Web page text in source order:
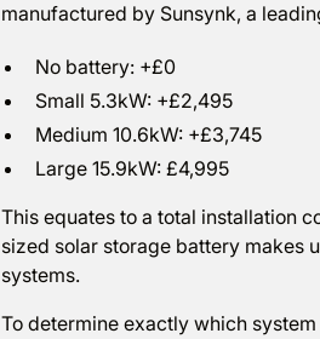
manufactured by Sunsynk, a
No battery: +£0
Small 5.3kW: +£2,495
Medium 10.6kW: +£3,745
Large 15.9kW: £4,995
This equates to a total installation
sized solar storage battery makes
systems.
To determine exactly which